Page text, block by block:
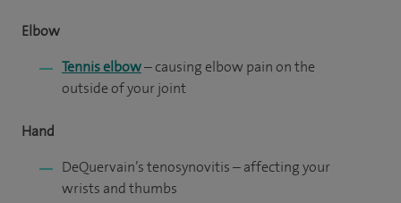
Elbow
Tennis elbow– causing elbow pain on the
outside of your joint
Hand
DeQuervain’s tenosynovitis– affecting your
wrists and thumbs